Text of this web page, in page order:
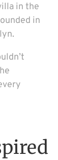
in the
in